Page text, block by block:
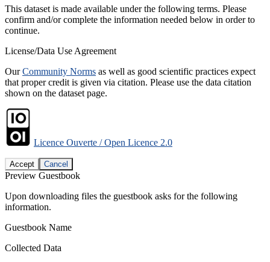
This dataset is made available under the following terms. Please
confirm and/or complete the information needed below in order to
continue.
License/Data Use Agreement
OurCommunity Norms as well as good scientific practices expect
that proper credit is given via citation. Please use the data citation
shown on the dataset page.
Licence Ouverte / Open Licence 2.0
Accept Cancel
Preview Guestbook
Upon downloading files the guestbook asks for the following
information.
Guestbook Name
Collected Data